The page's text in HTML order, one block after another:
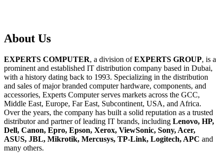
About Us
EXPERTS COMPUTER, a division ofEXPERTS GROUP, is a
prominent and established IT distribution company based in Dubai,
with a history dating back to 1993. Specializing in the distribution
and sales of major branded computer hardware, components, and
accessories, Experts Computer serves markets across the GCC,
Middle East, Europe, Far East, Subcontinent, USA, and Africa.
Over the years, the company has built a solid reputation as a trusted
distributor and partner of leading IT brands, including Lenovo, HP,
Dell, Canon, Epro, Epson, Xerox, ViewSonic, Sony, Acer,
ASUS, JBL, Mikrotik, Mercusys, TP-Link, Logitech, APC and
many others.